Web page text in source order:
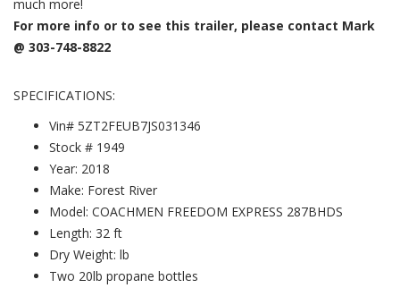
much more!
For more info or to see this trailer, please contact Mark
@ 303-748-8822
SPECIFICATIONS:
Vin# 5ZT2FEUB7JS031346
Stock # 1949
Year: 2018
Make: Forest River
Model: COACHMEN FREEDOM EXPRESS 287BHDS
Length: 32 ft
Dry Weight: lb
Two 20lb propane bottles